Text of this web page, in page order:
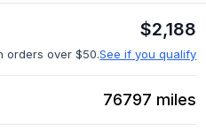
$2,188
orders over $50.See if you qualify
76797 miles